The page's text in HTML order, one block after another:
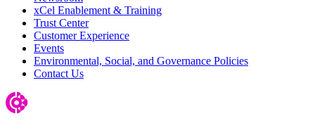
xCel Enablement & Training
Trust Center
Customer Experience
Events
Environmental, Social, and Governance Policies
Contact Us